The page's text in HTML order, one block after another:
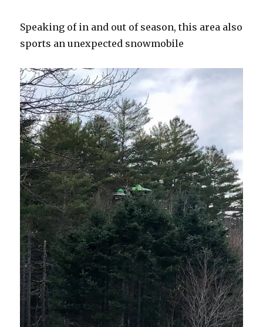
Speaking of in and out of season, this area also
sports an unexpected snowmobile